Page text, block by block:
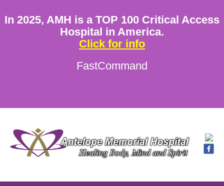
In 2025, AMH is a TOP 100 Critical Access
Hospital in America.
Click for info
FastCommand